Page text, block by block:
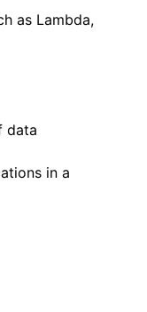
as Lambda,
data
in a